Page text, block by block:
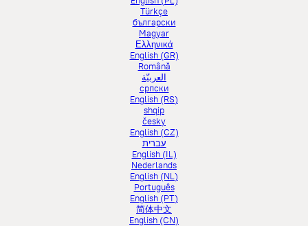
Türkçe
български
Magyar
Ελληνικά
English (GR)
Română
العربيّة
српски
English (RS)
shqip
česky
English (CZ)
עברית
English (IL)
Nederlands
English (NL)
Português
English (PT)
简体中文
English (CN)